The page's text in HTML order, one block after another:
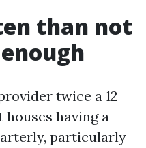
than not
twice a 12
having a
particularly